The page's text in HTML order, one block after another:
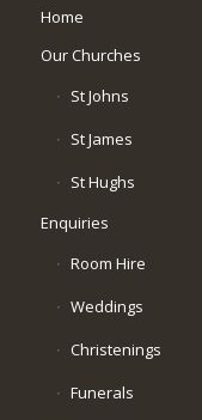
Home
Our Churches
St Johns
St James
St Hughs
Enquiries
Room Hire
Weddings
Christenings
Funerals